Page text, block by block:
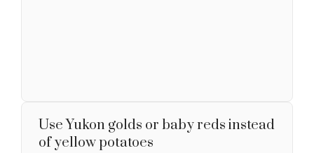
Use Yukon golds or baby reds instead
of yellow potatoes